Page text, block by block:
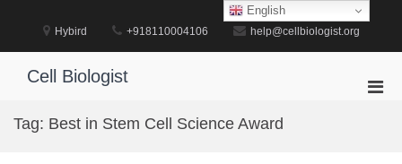
Hybird +918110004106 help@cellbiologist.org
Cell Biologist
Tag: Best in Stem Cell Science Award
English